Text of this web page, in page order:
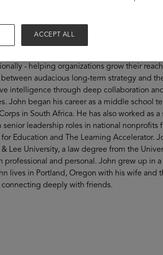
work is centered on BL’s mission of
Bottom Line, John spent 6.5 years as
with Bottom Line on December 31,
impact teams that achieve large-scale
than two decades, he’s worked across the
- helping organizations grow their
audacious long-term strategy and
intelligence through deep collaboration
John began his career as a middle school
in South Africa. He has also worked as
senior leadership roles in national
Education and The Learning Accelerator.
Lee University, a law degree from the
professional and personal. John grew up in
lives in Portland, Oregon with his wife and
deeply with friends.
ACCEPT ALL